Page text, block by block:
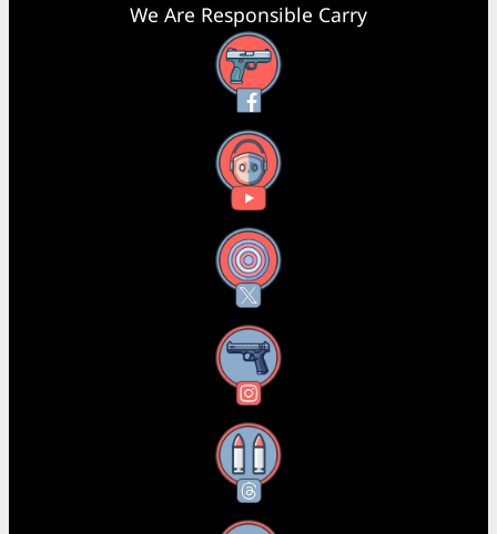
We Are Responsible Carry
Facebook
YouTube
X
Instagram
Threads